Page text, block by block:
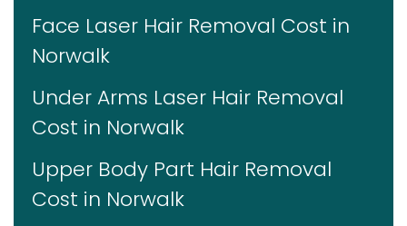
Face Laser Hair Removal Cost in
Norwalk
Under Arms Laser Hair Removal
Cost in Norwalk
Upper Body Part Hair Removal
Cost in Norwalk